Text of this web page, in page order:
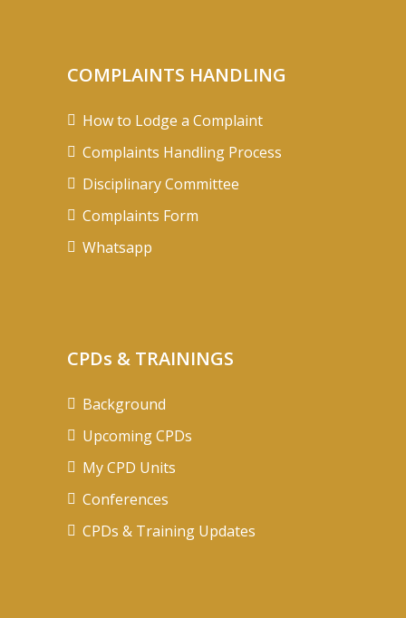
COMPLAINTS HANDLING
How to Lodge a Complaint
Complaints Handling Process
Disciplinary Committee
Complaints Form
Whatsapp
CPDs & TRAININGS
Background
Upcoming CPDs
My CPD Units
Conferences
CPDs & Training Updates